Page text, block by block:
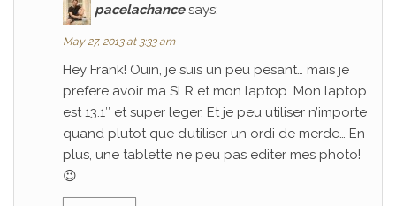
pacelachance says:
May 27, 2013 at 3:33 am
Hey Frank! Ouin, je suis un peu pesant… mais je
prefere avoir ma SLR et mon laptop. Mon laptop
est 13.1″ et super leger. Et je peu utiliser n’importe
quand plutot que d’utiliser un ordi de merde… En
plus, une tablette ne peu pas editer mes photo!
😉